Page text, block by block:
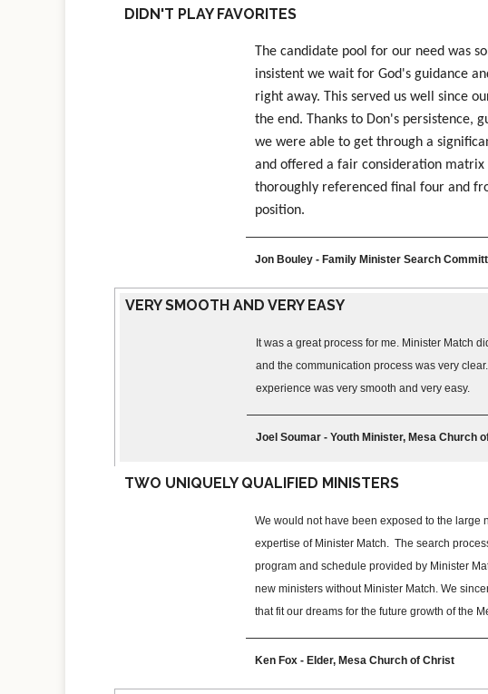
DIDN'T PLAY FAVORITES
The candidate pool for our need was
insistent we wait for God's guidance
right away. This served us well since
the end. Thanks to Don's persistence,
we were able to get through a
and offered a fair consideration
thoroughly referenced final four and
position.
Jon Bouley - Family Minister Search
VERY SMOOTH AND VERY EASY
It was a great process for me. Minister Match
and the communication process was very
experience was very smooth and very easy.
Joel Soumar - Youth Minister, Mesa Church
TWO UNIQUELY QUALIFIED MINISTERS
We would not have been exposed to the large
expertise of Minister Match. The search
program and schedule provided by Minister
new ministers without Minister Match. We
that fit our dreams for the future growth of the
Ken Fox - Elder, Mesa Church of Christ